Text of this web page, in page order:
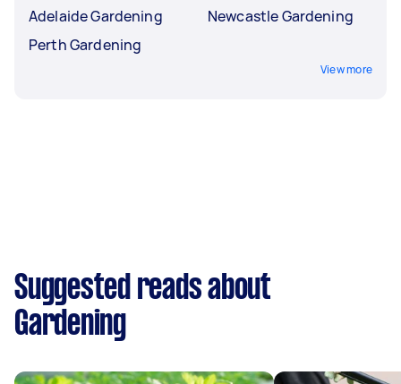
Adelaide Gardening
Perth Gardening
Newcastle Gardening
View more
Suggested reads about
Gardening